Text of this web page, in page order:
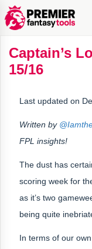
FPL
Planning
Tools
My
FPL
Team
Stats
Explorer
FPL
Fixture
Difficulty
FPL
Planner
Scout
x
PFT
FPL
Manager
Tracker
FPL
Live
Tools
Live
FPL
Rank
Live
Mini-
League
FPL
Gameweek
Tools
Best
FPL
Captain
Captain
Picker
&
Transfer
Recommendations
Bench
Recommendations
FPL
Stats
&
Tools
FPL
Stats
Captain
Transfer
Manager
Hindsight
FPL
Leaderboards
What’s
My
All-
Time
All-
Time
Manager
Rankings
Country
Rankings
Most
Popular
FPL
Managers
Top
FPL
Captain
Pickers
Captain’s
15/16
Last updated on
Written by
FPL insights!
The dust has
scoring week for
as it’s two
being quite
In terms of our